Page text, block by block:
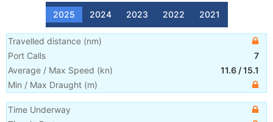
2025 2024 2023 2022 2021
Travelled distance (nm)
Port Calls
7
Average / Max Speed (kn) 11.6 /15.1
Min / Max Draught (m)
Time Underway